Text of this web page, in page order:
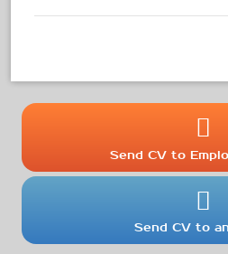
Send CV to
Send CV to